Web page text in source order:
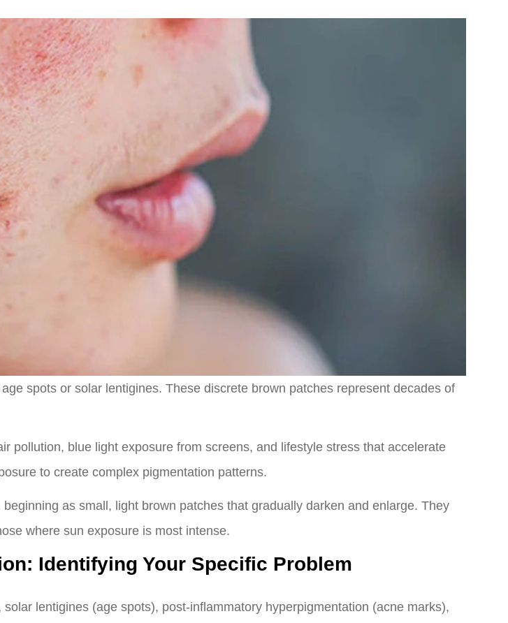
spots or solar lentigines. These discrete brown patches represent decades of
pollution, blue light exposure from screens, and lifestyle stress that accelerate
to create complex pigmentation patterns.
as small, light brown patches that gradually darken and enlarge. They
where sun exposure is most intense.
Identifying Your Specific Problem
lentigines (age spots), post-inflammatory hyperpigmentation (acne marks),